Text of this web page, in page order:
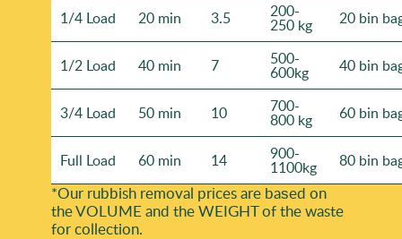
1/4 Load 20 min 3.5 200-
250 kg 20 bin
1/2 Load 40 min 7 500-
600kg 40 bin
3/4 Load 50 min 10 700-
800 kg 60 bin
Full Load 60 min 14 900-
1100kg 80 bin
*Our rubbish removal prіces are baѕed on
the VOLUME and the WEІGHT of the waste
for collection.